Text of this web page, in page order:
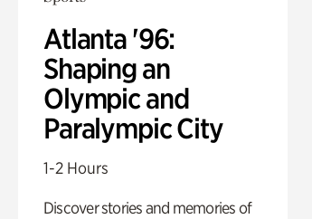
Atlanta '96:
Shaping an
Olympic and
Paralympic City
1-2 Hours
Discover stories and memories of